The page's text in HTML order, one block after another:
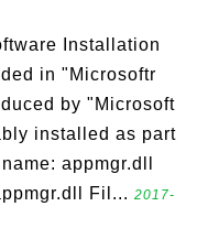
Installation
in "Microsoftr
by "Microsoft
installed as part
appmgr.dll
Fil... 2017-